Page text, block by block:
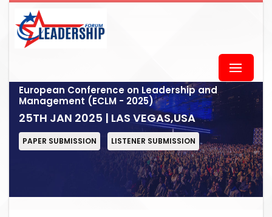
European Conference on Leadership and
Management (ECLM - 2025)
25TH JAN 2025 | LAS VEGAS,USA
PAPER SUBMISSION LISTENER SUBMISSION